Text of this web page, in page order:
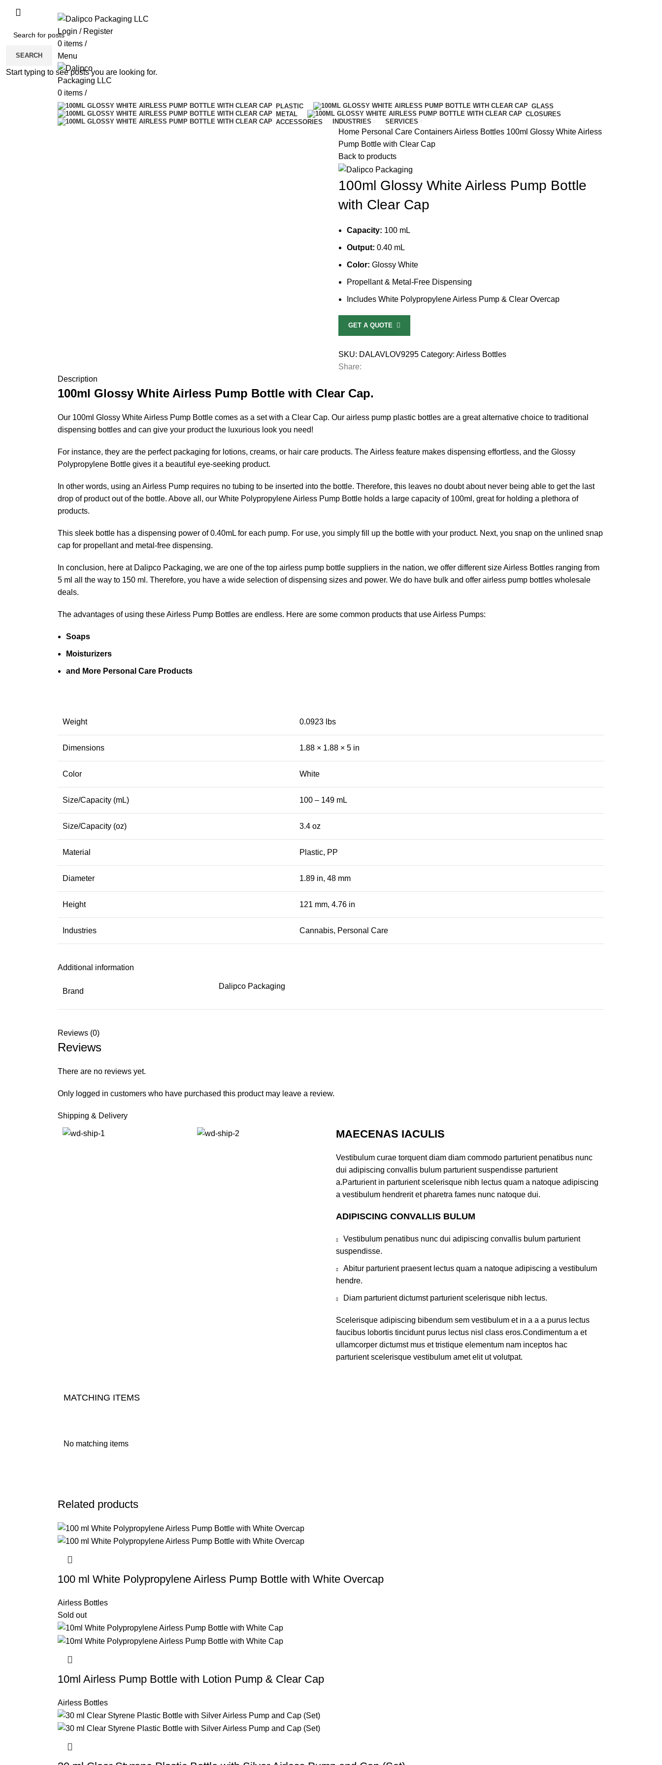
Login / Register
0 items /
Menu
0 items /
PLASTIC
GLASS
METAL
CLOSURES
ACCESSORIES
INDUSTRIES SERVICES
Home Personal Care ContainersAirless Bottles 100ml Glossy White Airless
Pump Bottle with Clear Cap
Back to products
100ml Glossy White Airless Pump Bottle
with Clear Cap
Capacity: 100 mL
Output: 0.40 mL
Color: Glossy White
Propellant & Metal-Free Dispensing
Includes White Polypropylene Airless Pump & Clear Overcap
GET A QUOTE
SKU: DALAVLOV9295 Category: Airless Bottles
Share:
Description
100ml Glossy White Airless Pump Bottle with Clear Cap.
Our 100ml Glossy White Airless Pump Bottle comes as a set with a Clear Cap. Our airless pump plastic bottles are a great alternative choice to traditional
dispensing bottles and can give your product the luxurious look you need!
For instance, they are the perfect packaging for lotions, creams, or hair care products. The Airless feature makes dispensing effortless, and the Glossy
Polypropylene Bottle gives it a beautiful eye-seeking product.
In other words, using an Airless Pump requires no tubing to be inserted into the bottle. Therefore, this leaves no doubt about never being able to get the last
drop of product out of the bottle. Above all, our White Polypropylene Airless Pump Bottle holds a large capacity of 100ml, great for holding a plethora of
products.
This sleek bottle has a dispensing power of 0.40mL for each pump. For use, you simply fill up the bottle with your product. Next, you snap on the unlined snap
cap for propellant and metal-free dispensing.
In conclusion, here at Dalipco Packaging, we are one of the top airless pump bottle suppliers in the nation, we offer different size Airless Bottles ranging from
5 ml all the way to 150 ml. Therefore, you have a wide selection of dispensing sizes and power. We do have bulk and offer airless pump bottles wholesale
deals.
The advantages of using these Airless Pump Bottles are endless. Here are some common products that use Airless Pumps:
Soaps
Moisturizers
and More Personal Care Products
Weight 0.0923 lbs
Dimensions 1.88 × 1.88 × 5 in
Color White
Size/Capacity (mL) 100 – 149 mL
Size/Capacity (oz) 3.4 oz
Material Plastic, PP
Diameter 1.89 in, 48 mm
Height 121 mm, 4.76 in
Industries Cannabis, Personal Care
Additional information
Brand
Dalipco Packaging
Reviews (0)
Reviews
There are no reviews yet.
Only logged in customers who have purchased this product may leave a review.
Shipping & Delivery
MAECENAS IACULIS
Vestibulum curae torquent diam diam commodo parturient penatibus nunc
dui adipiscing convallis bulum parturient suspendisse parturient
a.Parturient in parturient scelerisque nibh lectus quam a natoque adipiscing
a vestibulum hendrerit et pharetra fames nunc natoque dui.
ADIPISCING CONVALLIS BULUM
Vestibulum penatibus nunc dui adipiscing convallis bulum parturient
suspendisse.
Abitur parturient praesent lectus quam a natoque adipiscing a vestibulum
hendre.
Diam parturient dictumst parturient scelerisque nibh lectus.
Scelerisque adipiscing bibendum sem vestibulum et in a a a purus lectus
faucibus lobortis tincidunt purus lectus nisl class eros.Condimentum a et
ullamcorper dictumst mus et tristique elementum nam inceptos hac
parturient scelerisque vestibulum amet elit ut volutpat.
MATCHING ITEMS
No matching items
Related products
100 ml White Polypropylene Airless Pump Bottle with White Overcap
Airless Bottles
Sold out
10ml Airless Pump Bottle with Lotion Pump & Clear Cap
Airless Bottles
SEARCH
Start typing to see posts you are looking for.